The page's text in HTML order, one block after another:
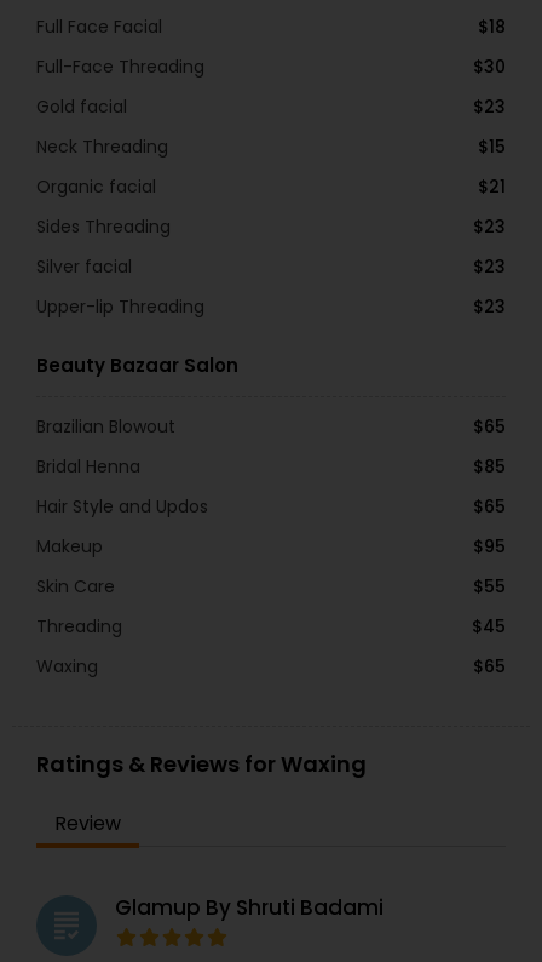
Full Face Facial
$18
Full-Face Threading
$30
Gold facial
$23
Neck Threading
$15
Organic facial
$21
Sides Threading
$23
Silver facial
$23
Upper-lip Threading
$23
Beauty Bazaar Salon
Brazilian Blowout
$65
Bridal Henna
$85
Hair Style and Updos
$65
Makeup
$95
Skin Care
$55
Threading
$45
Waxing
$65
Ratings & Reviews for Waxing
Review
grading Glamup By Shruti Badami